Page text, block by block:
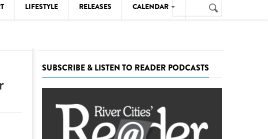
LIFESTYLE RELEASES CALENDAR
THEATRE
VISUAL ARTS
Search
form
Search
SUBSCRIBE & LISTEN TO READER PODCASTS